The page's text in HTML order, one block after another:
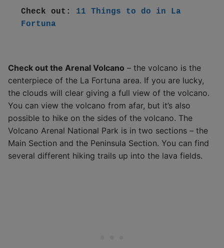
Check out: 11 Things to do in La
Fortuna
Check out the Arenal Volcano – the volcano is the
centerpiece of the La Fortuna area. If you are lucky,
the clouds will clear giving a full view of the volcano.
You can view the volcano from afar, but it’s also
possible to hike on the sides of the volcano. The
Volcano Arenal National Park is in two sections – the
Main Section and the Peninsula Section. You can find
several different hiking trails up into the lava fields.